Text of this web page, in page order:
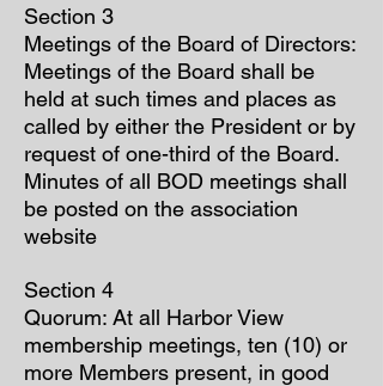
Section 3
Meetings of the Board of Directors:
Meetings of the Board shall be
held at such times and places as
called by either the President or by
request of one-third of the Board.
Minutes of all BOD meetings shall
be posted on the association
website
Section 4
Quorum: At all Harbor View
membership meetings, ten (10) or
more Members present, in good